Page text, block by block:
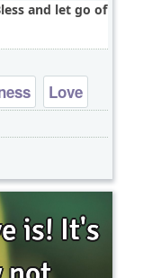
and let go of
Love